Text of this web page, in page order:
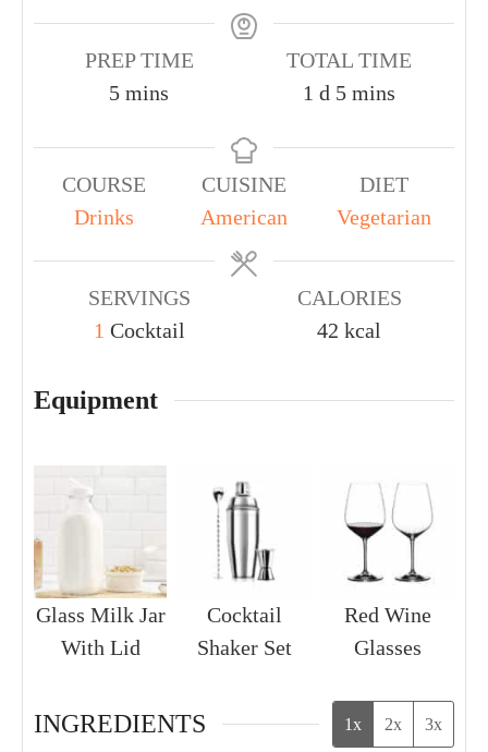
PREP TIME
5 mins
TOTAL TIME
1 d 5 mins
COURSE
Drinks
CUISINE
American
DIET
Vegetarian
SERVINGS
1 Cocktail
CALORIES
42 kcal
Equipment
Glass Milk Jar
With Lid
Cocktail
Shaker Set
Red Wine
Glasses
INGREDIENTS 1x 2x 3x